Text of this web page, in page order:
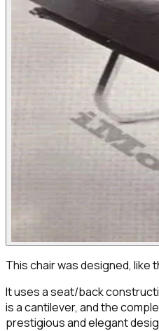
This chair was designed, like
It uses a seat/back
is a cantilever, and the
prestigious and elegant